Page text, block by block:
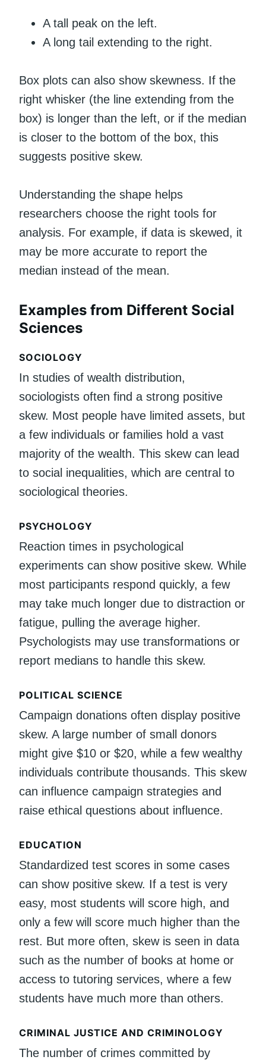
A tall peak on the left.
A long tail extending to the right.
Box plots can also show skewness. If the
right whisker (the line extending from the
box) is longer than the left, or if the median
is closer to the bottom of the box, this
suggests positive skew.
Understanding the shape helps
researchers choose the right tools for
analysis. For example, if data is skewed, it
may be more accurate to report the
median instead of the mean.
Examples from Different Social
Sciences
SOCIOLOGY
In studies of wealth distribution,
sociologists often find a strong positive
skew. Most people have limited assets, but
a few individuals or families hold a vast
majority of the wealth. This skew can lead
to social inequalities, which are central to
sociological theories.
PSYCHOLOGY
Reaction times in psychological
experiments can show positive skew. While
most participants respond quickly, a few
may take much longer due to distraction or
fatigue, pulling the average higher.
Psychologists may use transformations or
report medians to handle this skew.
POLITICAL SCIENCE
Campaign donations often display positive
skew. A large number of small donors
might give $10 or $20, while a few wealthy
individuals contribute thousands. This skew
can influence campaign strategies and
raise ethical questions about influence.
EDUCATION
Standardized test scores in some cases
can show positive skew. If a test is very
easy, most students will score high, and
only a few will score much higher than the
rest. But more often, skew is seen in data
such as the number of books at home or
access to tutoring services, where a few
students have much more than others.
CRIMINAL JUSTICE AND CRIMINOLOGY
The number of crimes committed by